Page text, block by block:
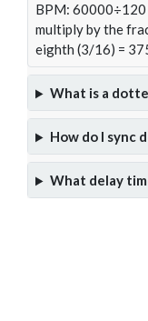
BPM: 60000÷120
multiply by the
eighth (3/16) =
What is a
How do I sync
What delay